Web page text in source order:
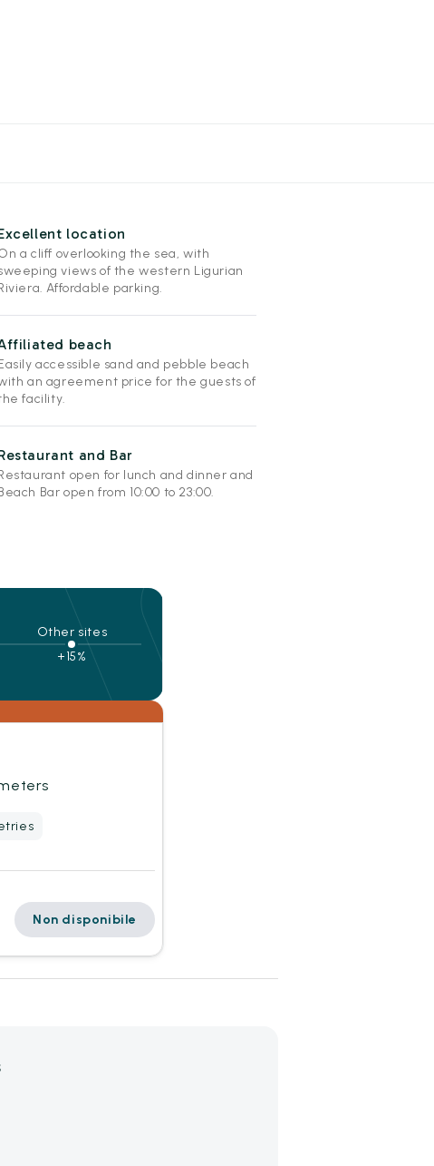
location
a cliff overlooking the sea, with
views of the western Ligurian
Affordable parking.
beach
accessible sand and pebble beach
an agreement price for the guests of
facility.
and Bar
open for lunch and dinner and
Bar open from 10:00 to 23:00.
Other sites
+15%
Non disponibile